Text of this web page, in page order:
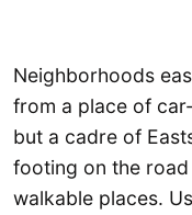
Neighborhoods
from a place of
but a cadre of
footing on the
walkable places.